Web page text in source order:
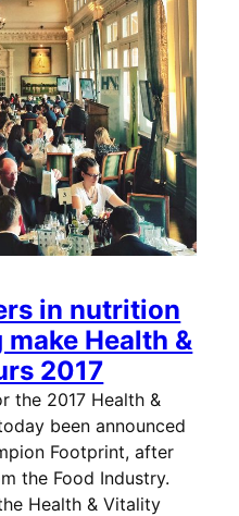
in nutrition
Health &
2017
the 2017 Health &
been announced
Footprint, after
the Food Industry.
Health & Vitality